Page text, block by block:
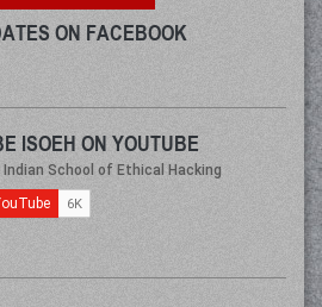
ON FACEBOOK
ISOEH ON YOUTUBE